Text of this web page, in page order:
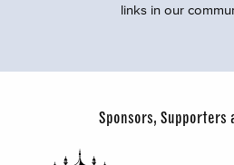
links in our
Sponsors, Supporters